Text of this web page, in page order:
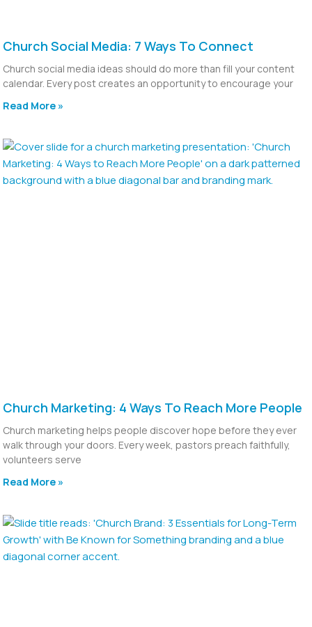
Church Social Media: 7 Ways To Connect
Church social media ideas should do more than fill your content
calendar. Every post creates an opportunity to encourage your
Read More »
Church Marketing: 4 Ways To Reach More People
Church marketing helps people discover hope before they ever
walk through your doors. Every week, pastors preach faithfully,
volunteers serve
Read More »